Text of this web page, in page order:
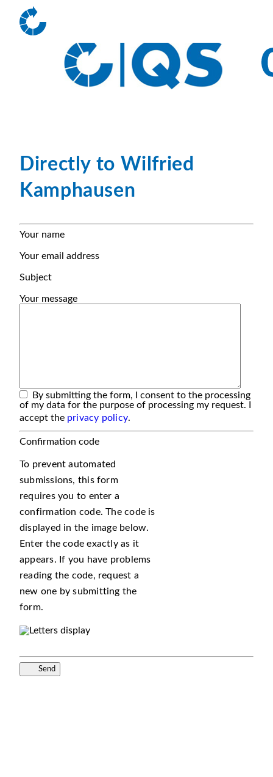
Directly to Wilfried
Kamphausen
Your name
Your email address
Subject
Your message
By submitting the form, I consent to the processing
of my data for the purpose of processing my request. I
accept the privacy policy.
Confirmation code
To prevent automated
submissions, this form
requires you to enter a
confirmation code. The code is
displayed in the image below.
Enter the code exactly as it
appears. If you have problems
reading the code, request a
new one by submitting the
form.
Send